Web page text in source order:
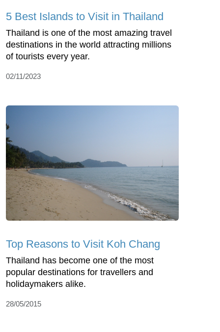
5 Best Islands to Visit in Thailand
Thailand is one of the most amazing travel
destinations in the world attracting millions
of tourists every year.
02/11/2023
Top Reasons to Visit Koh Chang
Thailand has become one of the most
popular destinations for travellers and
holidaymakers alike.
28/05/2015